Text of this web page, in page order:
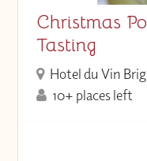
Christmas
Tasting
Hotel du Vin
10+ places left